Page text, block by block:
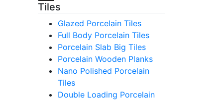
Tiles
Glazed Porcelain Tiles
Full Body Porcelain Tiles
Porcelain Slab Big Tiles
Porcelain Wooden Planks
Nano Polished Porcelain
Tiles
Double Loading Porcelain